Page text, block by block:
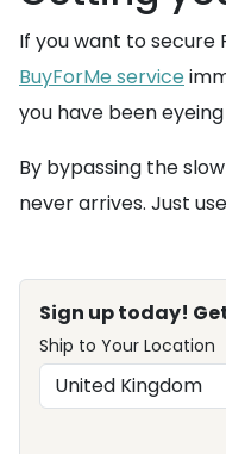
If you want to secure
BuyForMe service
you have been
By bypassing the
never arrives. Just
Sign up today!
Ship to Your Location